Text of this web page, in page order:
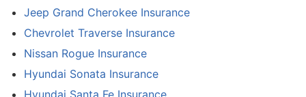
Jeep Grand Cherokee Insurance
Chevrolet Traverse Insurance
Nissan Rogue Insurance
Hyundai Sonata Insurance